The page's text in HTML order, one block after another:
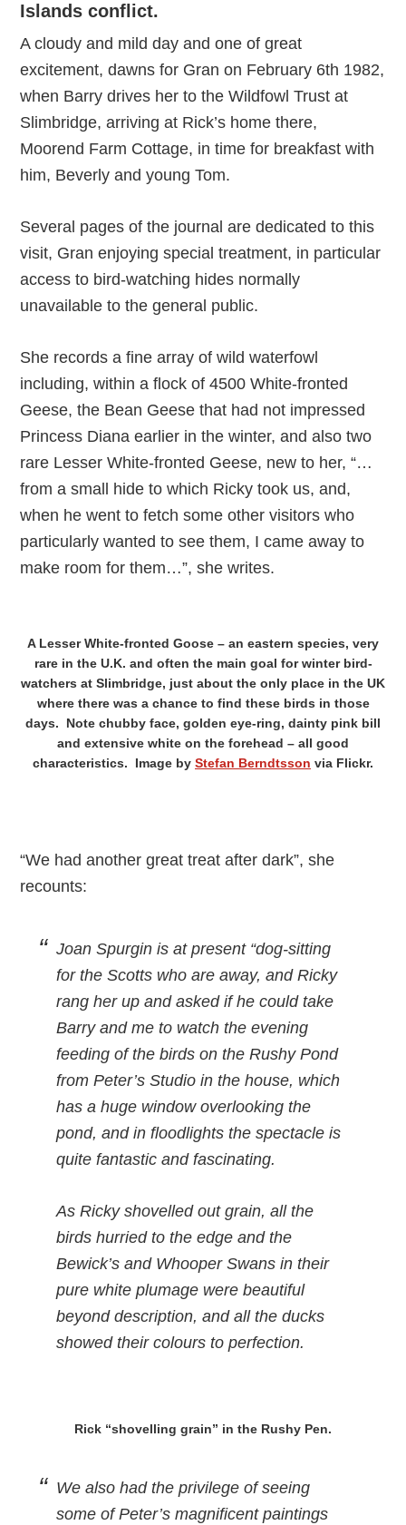
Islands conflict.
A cloudy and mild day and one of great
excitement, dawns for Gran on February 6th 1982,
when Barry drives her to the Wildfowl Trust at
Slimbridge, arriving at Rick’s home there,
Moorend Farm Cottage, in time for breakfast with
him, Beverly and young Tom.
Several pages of the journal are dedicated to this
visit, Gran enjoying special treatment, in particular
access to bird-watching hides normally
unavailable to the general public.
She records a fine array of wild waterfowl
including, within a flock of 4500 White-fronted
Geese, the Bean Geese that had not impressed
Princess Diana earlier in the winter, and also two
rare Lesser White-fronted Geese, new to her, “…
from a small hide to which Ricky took us, and,
when he went to fetch some other visitors who
particularly wanted to see them, I came away to
make room for them…”, she writes.
A Lesser White-fronted Goose – an eastern species, very
rare in the U.K. and often the main goal for winter bird-
watchers at Slimbridge, just about the only place in the UK
where there was a chance to find these birds in those
days. Note chubby face, golden eye-ring, dainty pink bill
and extensive white on the forehead – all good
characteristics. Image by Stefan Berndtsson via Flickr.
“We had another great treat after dark”, she
recounts:
Joan Spurgin is at present “dog-sitting
for the Scotts who are away, and Ricky
rang her up and asked if he could take
Barry and me to watch the evening
feeding of the birds on the Rushy Pond
from Peter’s Studio in the house, which
has a huge window overlooking the
pond, and in floodlights the spectacle is
quite fantastic and fascinating.
As Ricky shovelled out grain, all the
birds hurried to the edge and the
Bewick’s and Whooper Swans in their
pure white plumage were beautiful
beyond description, and all the ducks
showed their colours to perfection.
Rick “shovelling grain” in the Rushy Pen.
We also had the privilege of seeing
some of Peter’s magnificent paintings